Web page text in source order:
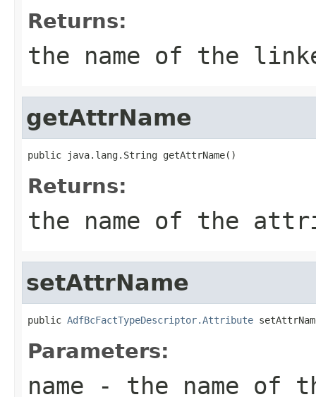
Returns:
the name of the
getAttrName
Returns:
the name of the
setAttrName
public AdfBcFactTypeDescriptor.Attribute
Parameters:
name - the name of